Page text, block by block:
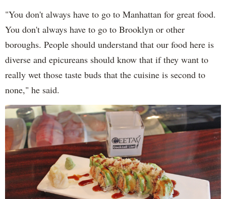
"You don't always have to go to Manhattan for great food.
You don't always have to go to Brooklyn or other
boroughs. People should understand that our food here is
diverse and epicureans should know that if they want to
really wet those taste buds that the cuisine is second to
none," he said.